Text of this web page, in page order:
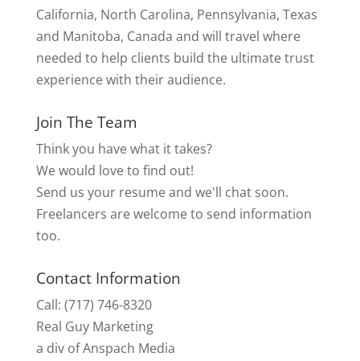
California, North Carolina, Pennsylvania, Texas
and Manitoba, Canada and will travel where
needed to help clients build the ultimate trust
experience with their audience.
Join The Team
Think you have what it takes?
We would love to find out!
Send us your resume and we'll chat soon.
Freelancers are welcome to send information
too.
Contact Information
Call: (717) 746-8320
Real Guy Marketing
a div of Anspach Media